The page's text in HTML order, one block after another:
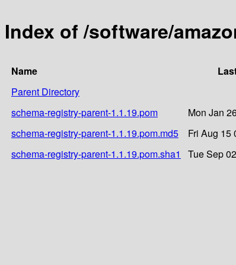
Index of /software/
Name
Parent Directory
schema-registry-parent-1.1.19.pom
Mon Jan
schema-registry-parent-1.1.19.pom.md5
Fri Aug 15
schema-registry-parent-1.1.19.pom.sha1
Tue Sep